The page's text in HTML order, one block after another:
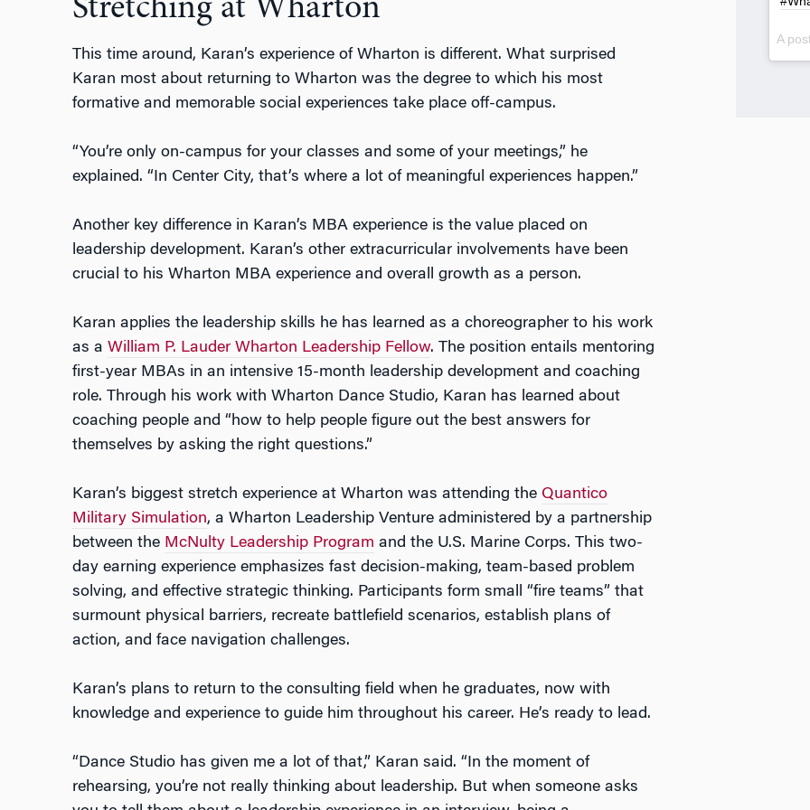
Stretching at Wharton
This time around, Karan’s experience of Wharton is different. What surprised
Karan most about returning to Wharton was the degree to which his most
formative and memorable social experiences take place off-campus.
“You’re only on-campus for your classes and some of your meetings,” he
explained. “In Center City, that’s where a lot of meaningful experiences happen.”
Another key difference in Karan’s MBA experience is the value placed on
leadership development. Karan’s other extracurricular involvements have been
crucial to his Wharton MBA experience and overall growth as a person.
Karan applies the leadership skills he has learned as a choreographer to his work
as a William P. Lauder Wharton Leadership Fellow. The position entails mentoring
first-year MBAs in an intensive 15-month leadership development and coaching
role. Through his work with Wharton Dance Studio, Karan has learned about
coaching people and “how to help people figure out the best answers for
themselves by asking the right questions.”
Karan’s biggest stretch experience at Wharton was attending the Quantico
Military Simulation, a Wharton Leadership Venture administered by a partnership
between the McNulty Leadership Program and the U.S. Marine Corps. This two-
day earning experience emphasizes fast decision-making, team-based problem
solving, and effective strategic thinking. Participants form small “fire teams” that
surmount physical barriers, recreate battlefield scenarios, establish plans of
action, and face navigation challenges.
Karan’s plans to return to the consulting field when he graduates, now with
knowledge and experience to guide him throughout his career. He’s ready to lead.
“Dance Studio has given me a lot of that,” Karan said. “In the moment of
rehearsing, you’re not really thinking about leadership. But when someone asks
A